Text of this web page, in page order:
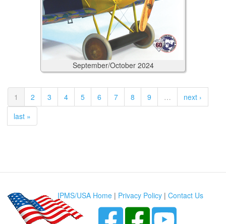
September/October 2024
1 2 3 4 5 6 7 8 9 …
next ›
last »
IPMS/USA Home | Privacy Policy | Contact Us